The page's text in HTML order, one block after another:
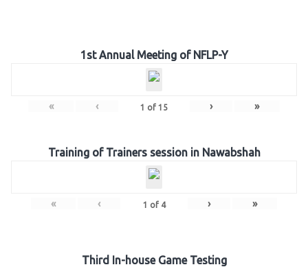
1st Annual Meeting of NFLP-Y
« ‹ 1 of 15 › »
Training of Trainers session in Nawabshah
« ‹ 1 of 4 › »
Third In-house Game Testing